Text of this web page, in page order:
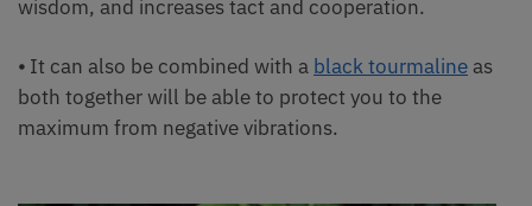
wisdom, and increases tact and cooperation.
⦁ It can also be combined with a black tourmaline as
both together will be able to protect you to the
maximum from negative vibrations.